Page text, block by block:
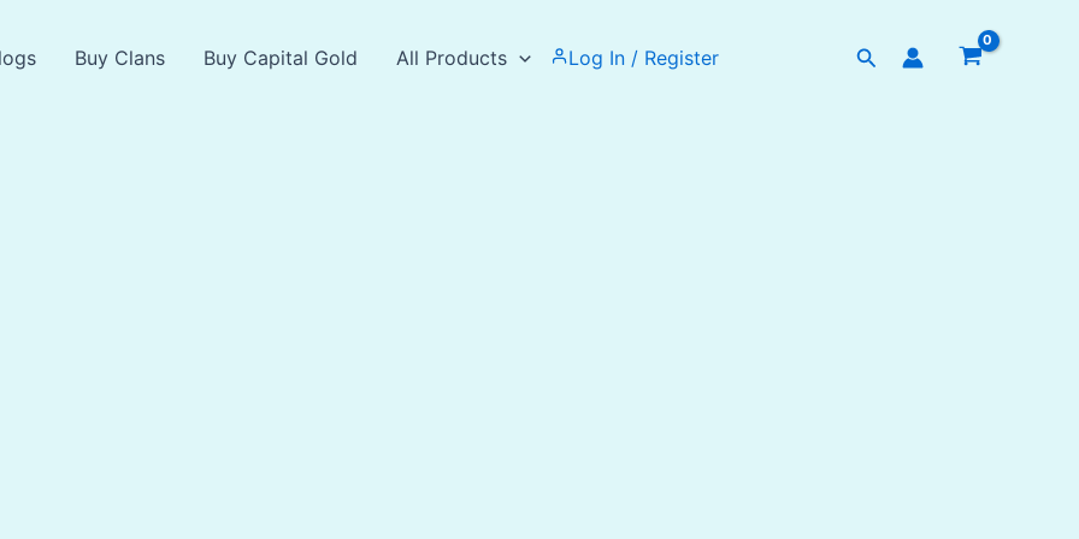
Buy Clans Buy Capital Gold All Products Log In / Register Search